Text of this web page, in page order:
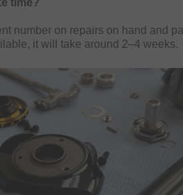
number on repairs on hand and
it will take around 2–4 weeks.